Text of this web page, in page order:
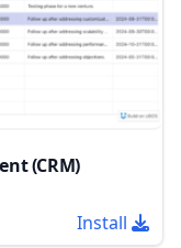
(CRM)
Install